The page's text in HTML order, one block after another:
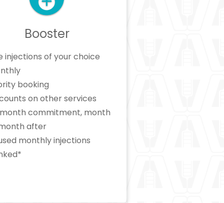
Booster
injections of your choice
booking
on other services
month commitment, month
after
monthly injections